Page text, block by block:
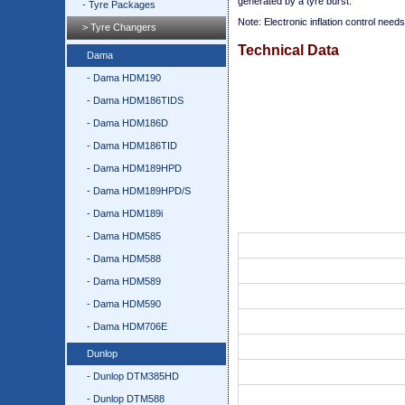
- Tyre Packages
> Tyre Changers
Dama
- Dama HDM190
- Dama HDM186TIDS
- Dama HDM186D
- Dama HDM186TID
- Dama HDM189HPD
- Dama HDM189HPD/S
- Dama HDM189i
- Dama HDM585
- Dama HDM588
- Dama HDM589
- Dama HDM590
- Dama HDM706E
Dunlop
- Dunlop DTM385HD
- Dunlop DTM588
Note: Electronic inflation control
Technical Data